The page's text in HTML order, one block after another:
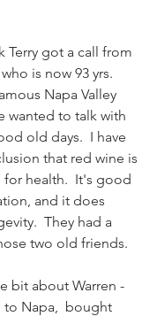
is now 93 yrs.
Napa Valley
wanted to talk with
old days.  I have
that red wine is
health.  It's good
and it does
They had a
two old friends.
to Napa,  bought